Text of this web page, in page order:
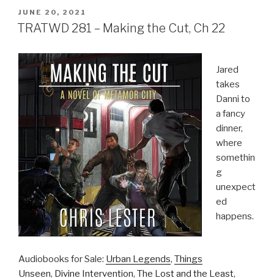
POSTED
ON
JUNE 20, 2021
TRATWD 281 – Making the Cut, Ch 22
Jared
takes
Danni to
a fancy
dinner,
where
somethin
g
unexpect
ed
happens.
Audiobooks for Sale: Urban Legends, Things
Unseen, Divine Intervention, The Lost and the Least,